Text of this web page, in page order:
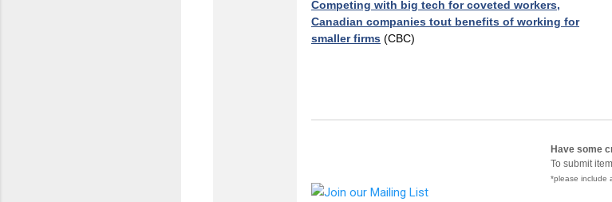
Competing with big tech for coveted workers,
Canadian companies tout benefits of working for
smaller firms (CBC)
Have some
To submit
*please include